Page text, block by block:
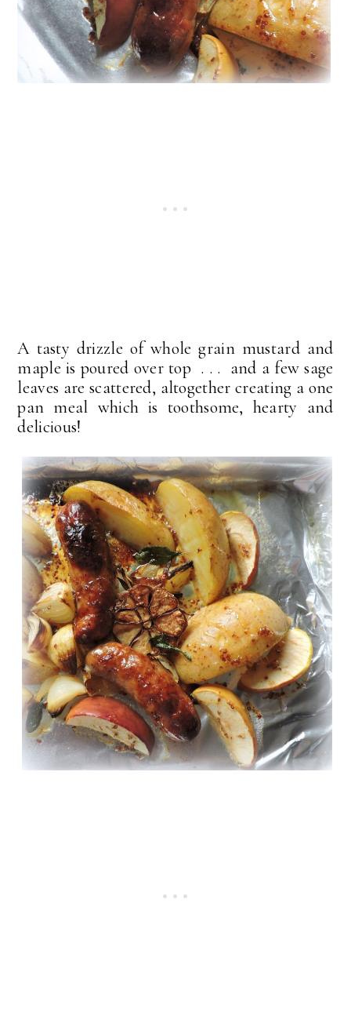
A tasty drizzle of whole grain mustard and
maple is poured over top . . . and a few sage
leaves are scattered, altogether creating a one
pan meal which is toothsome, hearty and
delicious!